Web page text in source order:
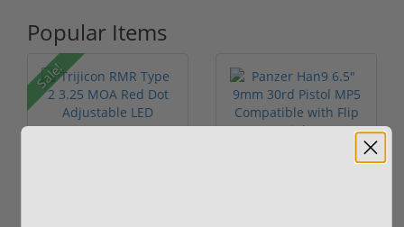
Popular Items
Sale!